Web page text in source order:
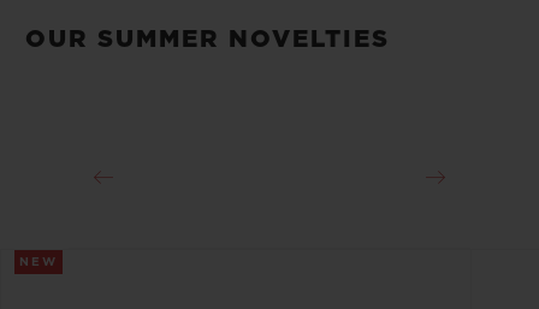
OUR SUMMER NOVELTIES
NEW